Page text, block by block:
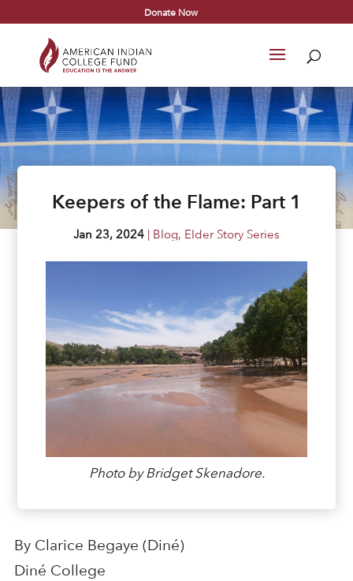
Donate Now
Keepers of the Flame: Part 1
Jan 23, 2024 | Blog, Elder Story Series
Photo by Bridget Skenadore.
By Clarice Begaye (Diné)
Diné College